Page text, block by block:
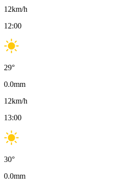
12km/h
12:00
29°
0.0mm
12km/h
13:00
30°
0.0mm